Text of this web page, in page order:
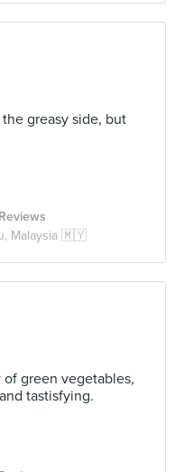
greasy side, but
Malaysia 🇲🇾
green vegetables,
tastisfying.